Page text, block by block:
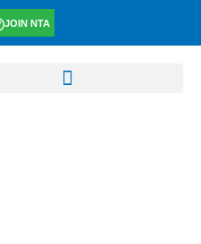
JOIN NTA